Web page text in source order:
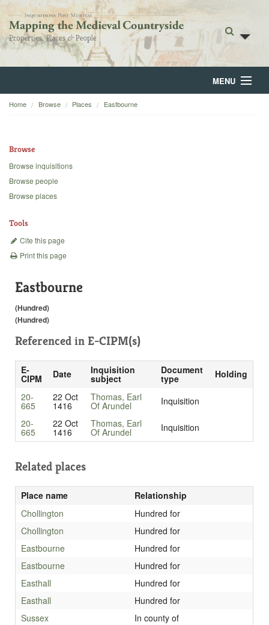
MENU
Home
Backgrounds
Home Browse Places Eastbourne
Browse
Browse inquisitions
Browse people
Browse places
Tools
Cite this page
Print this page
Eastbourne
(Hundred)
(Hundred)
Referenced in E-CIPM(s)
E-
CIPM Date Inquisition
subject
Document
type
Holding
20-
665
22 Oct
1416
Thomas, Earl
Of Arundel
Inquisition
20-
665
22 Oct
1416
Thomas, Earl
Of Arundel Inquisition
Related places
Place name
Relationship
Chollington
Hundred for
Chollington
Hundred for
Eastbourne
Hundred for
Eastbourne
Hundred for
Easthall
Hundred for
Easthall
Hundred for
Sussex
In county of